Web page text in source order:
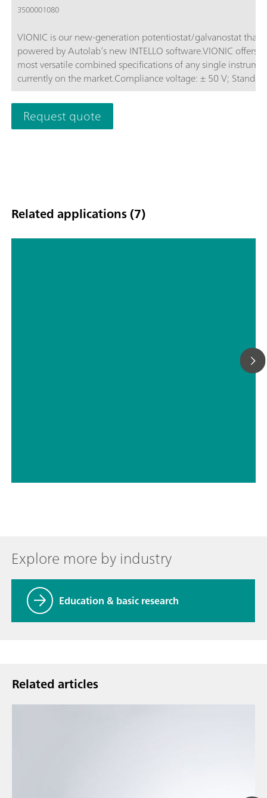
3500001080
VIONIC is our new-generation potentiostat/galvanostat that
powered by Autolab’s new INTELLO software.VIONIC offers
most versatile combined specifications of any single
currently on the market.Compliance voltage: ± 50 V; Standard
current ± 6 A; EIS frequency: up to 10 MHz; Sampling interval:
down to 1 μs; Also included in VIONIC’s price are features
would usually carry an additional cost with most other
such as:Electrochemical Impedance Spectroscopy (EIS);
Request quote
Related applications (7)
Explore more by industry
Education & basic research
Related articles